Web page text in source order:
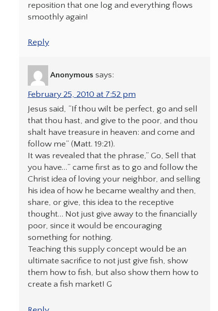
reposition that one log and everything flows
smoothly again!
Reply
Anonymous says:
February 25, 2010 at 7:52 pm
Jesus said, “If thou wilt be perfect, go and sell
that thou hast, and give to the poor, and thou
shalt have treasure in heaven: and come and
follow me” (Matt. 19:21).
It was revealed that the phrase,” Go, Sell that
you have…” came first as to go and follow the
Christ idea of loving your neighbor, and selling
his idea of how he became wealthy and then,
share, or give, this idea to the receptive
thought… Not just give away to the financially
poor, since it would be encouraging
something for nothing.
Teaching this supply concept would be an
ultimate sacrifice to not just give fish, show
them how to fish, but also show them how to
create a fish market! G